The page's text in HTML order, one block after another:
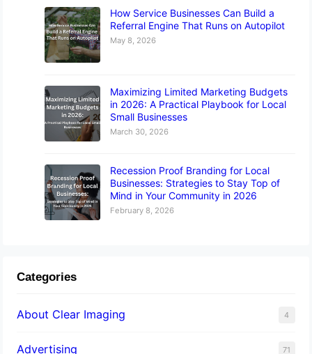
How Service Businesses Can Build a
Referral Engine That Runs on Autopilot
May 8, 2026
Maximizing Limited Marketing Budgets
in 2026: A Practical Playbook for Local
Small Businesses
March 30, 2026
Recession Proof Branding for Local
Businesses: Strategies to Stay Top of
Mind in Your Community in 2026
February 8, 2026
Categories
About Clear Imaging 4
Advertising 71